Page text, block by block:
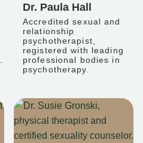
Dr. Paula Hall
Accredited sexual and
relationship
psychotherapist,
registered with leading
professional bodies in
psychotherapy.